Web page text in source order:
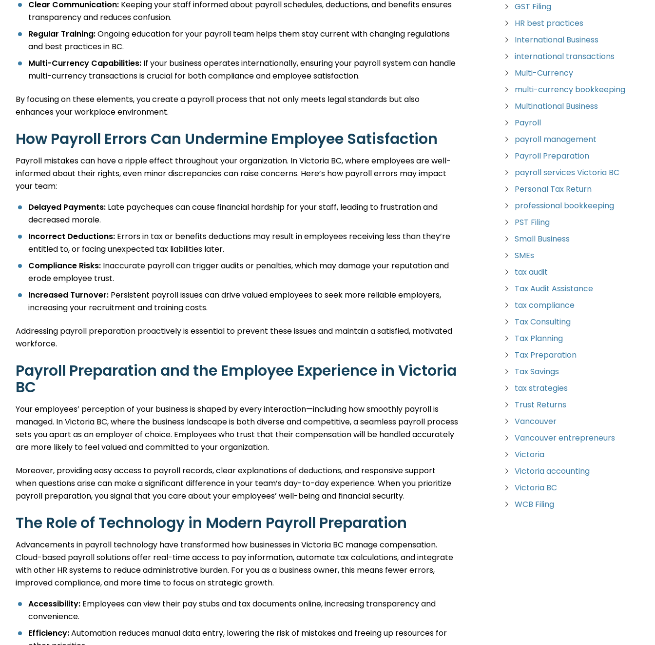
Clear Communication: Keeping your staff informed about payroll schedules, deductions, and benefits ensures
transparency and reduces confusion.
Regular Training:Ongoing education for your payroll team helps them stay current with changing regulations
and best practices in BC.
Multi-Currency Capabilities: If your business operates internationally, ensuring your payroll system can handle
multi-currency transactions is crucial for both compliance and employee satisfaction.
By focusing on these elements, you create a payroll process that not only meets legal standards but also
enhances your workplace environment.
How Payroll Errors Can Undermine Employee Satisfaction
Payroll mistakes can have a ripple effect throughout your organization. In Victoria BC, where employees are well-
informed about their rights, even minor discrepancies can raise concerns. Here’s how payroll errors may impact
your team:
Delayed Payments: Late paycheques can cause financial hardship for your staff, leading to frustration and
decreased morale.
Incorrect Deductions: Errors in tax or benefits deductions may result in employees receiving less than they’re
entitled to, or facing unexpected tax liabilities later.
Compliance Risks: Inaccurate payroll can trigger audits or penalties, which may damage your reputation and
erode employee trust.
Increased Turnover: Persistent payroll issues can drive valued employees to seek more reliable employers,
increasing your recruitment and training costs.
Addressing payroll preparation proactively is essential to prevent these issues and maintain a satisfied, motivated
workforce.
Payroll Preparation and the Employee Experience in Victoria
BC
Your employees’ perception of your business is shaped by every interaction—including how smoothly payroll is
managed. In Victoria BC, where the business landscape is both diverse and competitive, a seamless payroll process
sets you apart as an employer of choice. Employees who trust that their compensation will be handled accurately
are more likely to feel valued and committed to your organization.
Moreover, providing easy access to payroll records, clear explanations of deductions, and responsive support
when questions arise can make a significant difference in your team’s day-to-day experience. When you prioritize
payroll preparation, you signal that you care about your employees’ well-being and financial security.
The Role of Technology in Modern Payroll Preparation
Advancements in payroll technology have transformed how businesses in Victoria BC manage compensation.
Cloud-based payroll solutions offer real-time access to pay information, automate tax calculations, and integrate
with other HR systems to reduce administrative burden. For you as a business owner, this means fewer errors,
improved compliance, and more time to focus on strategic growth.
Accessibility: Employees can view their pay stubs and tax documents online, increasing transparency and
convenience.
Efficiency:Automation reduces manual data entry, lowering the risk of mistakes and freeing up resources for
GST Filing
HR best practices
International Business
international transactions
Multi-Currency
multi-currency bookkeeping
Multinational Business
Payroll
payroll management
Payroll Preparation
payroll services Victoria BC
Personal Tax Return
professional bookkeeping
PST Filing
Small Business
SMEs
tax audit
Tax Audit Assistance
tax compliance
Tax Consulting
Tax Planning
Tax Preparation
Tax Savings
tax strategies
Trust Returns
Vancouver
Vancouver entrepreneurs
Victoria
Victoria accounting
Victoria BC
WCB Filing